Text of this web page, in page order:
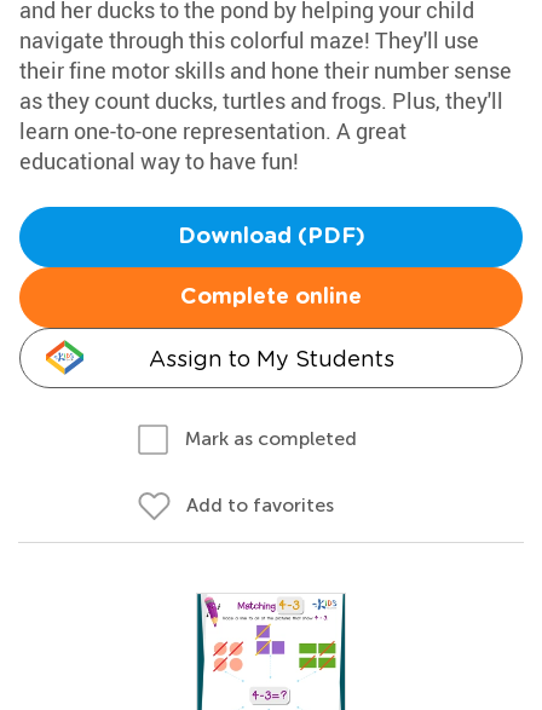
and her ducks to the pond by helping your child
navigate through this colorful maze! They'll use
their fine motor skills and hone their number sense
as they count ducks, turtles and frogs. Plus, they'll
learn one-to-one representation. A great
educational way to have fun!
Download (PDF)
Complete online
Assign to My Students
Mark as completed
Add to favorites